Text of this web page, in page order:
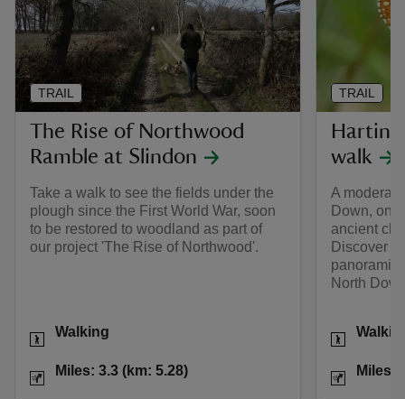
The Rise of Northwood
Ramble at Slindon
Take a walk to see the fields under the
plough since the First World War, soon
to be restored to woodland as part of
our project 'The Rise of Northwood'.
Activities
Walking
Distance
Miles: 3.3 (km: 5.28)
TRAIL
walk
A
Down, one
ancient
Discover
panoramic
North
Activities
Distance
Miles:
TRAIL